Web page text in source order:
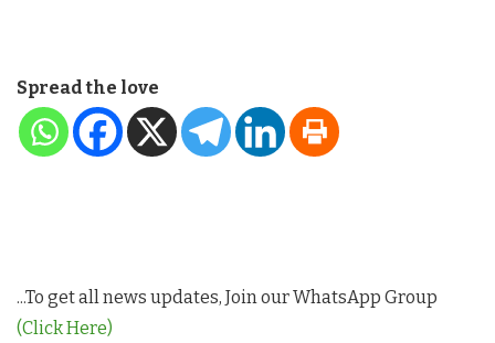
Spread the love
...To get all news updates, Join our WhatsApp Group
(Click Here)